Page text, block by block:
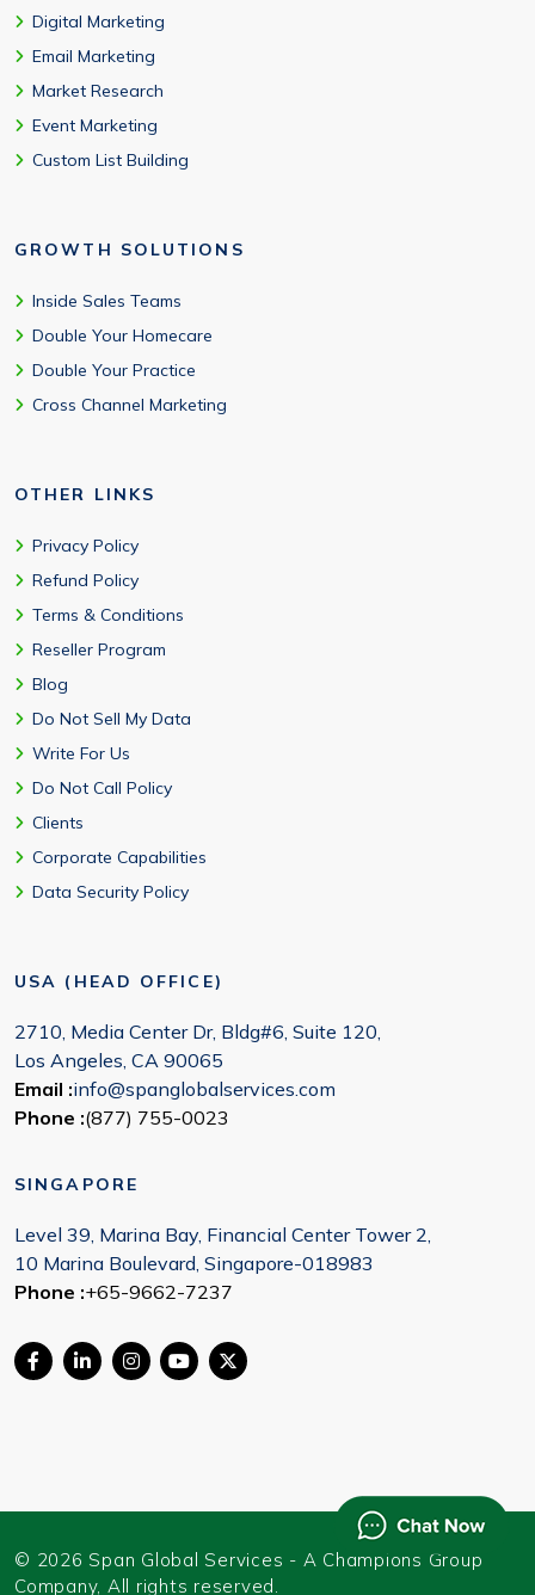
Digital Marketing
Email Marketing
Market Research
Event Marketing
Custom List Building
GROWTH SOLUTIONS
Inside Sales Teams
Double Your Homecare
Double Your Practice
Cross Channel Marketing
OTHER LINKS
Privacy Policy
Refund Policy
Terms & Conditions
Reseller Program
Blog
Do Not Sell My Data
Write For Us
Do Not Call Policy
Clients
Corporate Capabilities
Data Security Policy
USA (HEAD OFFICE)
2710, Media Center Dr, Bldg#6, Suite 120,
Los Angeles, CA 90065
Email :info@spanglobalservices.com
Phone :(877) 755-0023
SINGAPORE
Level 39, Marina Bay, Financial Center Tower 2,
10 Marina Boulevard, Singapore-018983
Phone :+65-9662-7237
© 2026 Span Global Services - A Champions Group
Company, All rights reserved.